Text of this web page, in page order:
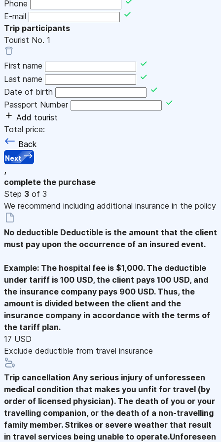
Phone
E-mail
Trip participants
Tourist No. 1
First name
Last name
Date of birth
Passport Number
Add tourist
Total price:
Back
Next
,
complete the purchase
Step 3 of 3
We recommend including additional insurance in the policy
No deductible Deductible is the amount that the client
must pay upon the occurrence of an insured event.
Example: The hospital fee is $1,000. The deductible
under tariff is 100 USD, the client pays 100 USD, and
the insurance company pays 900 USD. Thus, the
amount is divided between the client and the
insurance company in accordance with the terms of
the tariff plan.
17 USD
Exclude deductible from travel insurance
Trip cancellation Any serious injury of unforesseen
medical condition that makes you unfit for travel (by
order of licensed physician). The death of you or your
travelling companion, or the death of a non-travelling
family member. Strikes or severe weather that result
in travel services being unable to operate.Unforeseen